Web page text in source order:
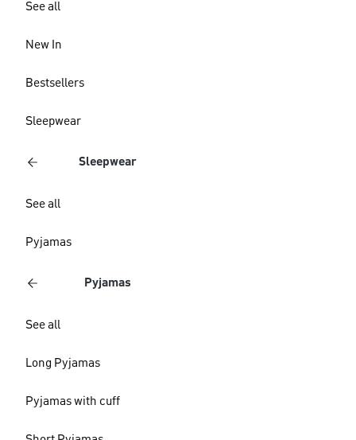
See all
New In
Bestsellers
Sleepwear
Sleepwear
See all
Pyjamas
Pyjamas
See all
Long Pyjamas
Pyjamas with cuff